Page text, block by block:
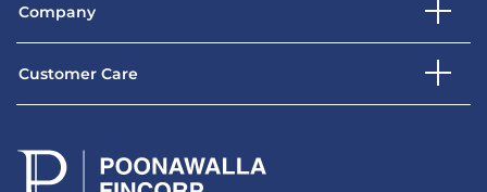
Company
Customer Care